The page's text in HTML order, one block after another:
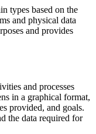
types based on the
and physical data
and provides
and processes
in a graphical format,
provided, and goals.
the data required for